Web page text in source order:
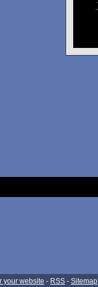
your website - RSS - Sitemap